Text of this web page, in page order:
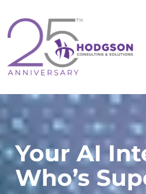
content
Your AI
Who’s